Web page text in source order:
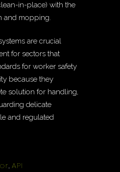
in-place) with the
and mopping.
are crucial
for sectors that
for worker safety
because they
solution for handling,
delicate
and regulated
, API